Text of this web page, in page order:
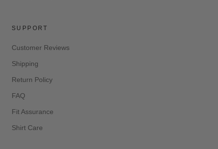
SUPPORT
Customer Reviews
Shipping
Return Policy
FAQ
Fit Assurance
Shirt Care